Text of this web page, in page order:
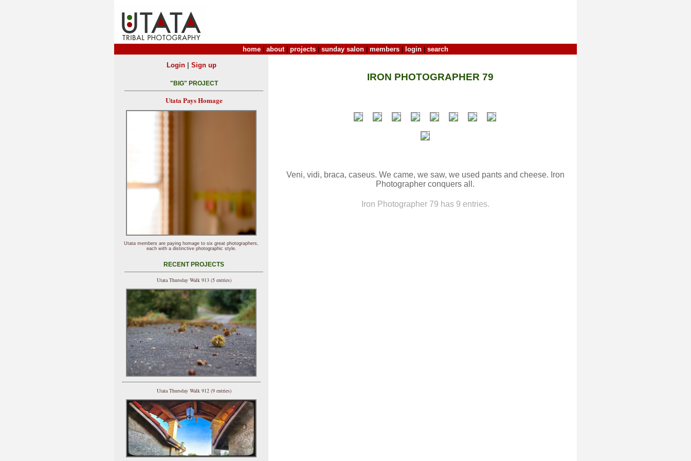
home about| projects sunday salon members login search
IRON PHOTOGRAPHER 79
Veni, vidi, braca, caseus. We came, we saw, we used pants and cheese. Iron
Photographer conquers all.
Iron Photographer 79 has 9 entries.
Login| Sign up
"BIG" PROJECT
Utata Pays Homage
Utata members are paying homage to six great photographers,
each with a distinctive photographic style.
RECENT PROJECTS
Utata Thursday Walk 913 (5 entries)
Utata Thursday Walk 912 (9 entries)